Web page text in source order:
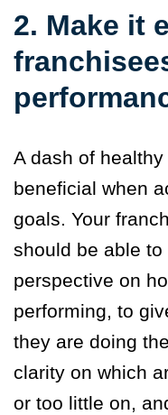
2. Make it
A dash of
beneficial when
goals. Your
should be able
perspective on
performing, to
they are doing
clarity on which
or too little on,